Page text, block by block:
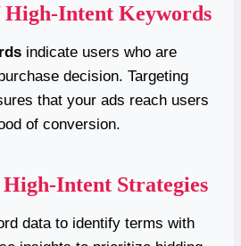
Intent Keywords
indicate users who are
decision. Targeting
that your ads reach users
of conversion.
Intent Strategies
data to identify terms with